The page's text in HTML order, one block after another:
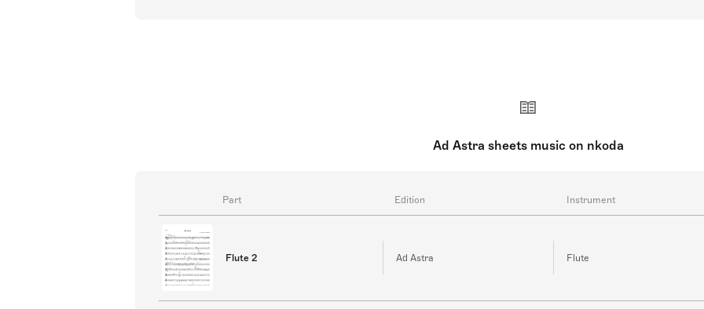
Ad Astra sheets music on nkoda
Part Edition Instrument
Flute 2 Ad Astra Flute